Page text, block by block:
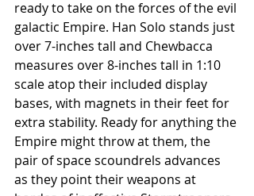
ready to take on the forces of the evil
galactic Empire. Han Solo stands just
over 7-inches tall and Chewbacca
measures over 8-inches tall in 1:10
scale atop their included display
bases, with magnets in their feet for
extra stability. Ready for anything the
Empire might throw at them, the
pair of space scoundrels advances
as they point their weapons at